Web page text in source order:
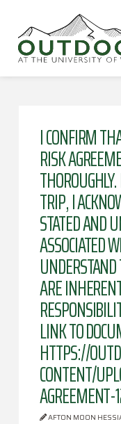
I CONFIRM
RISK
TRIP, I
STATED AND
ASSOCIATED
ARE
LINK TO
HTTPS://
CONTENT/
AFTON MOON